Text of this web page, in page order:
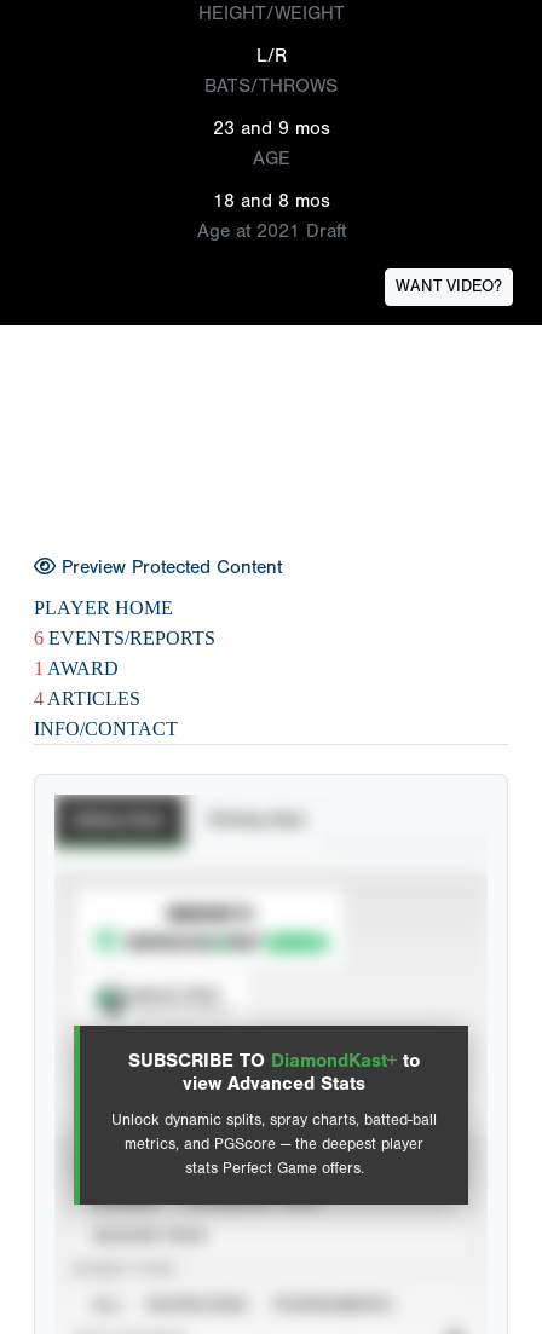
HEIGHT/WEIGHT
L/R
BATS/THROWS
23 and 9 mos
AGE
18 and 8 mos
Age at 2021 Draft
WANT VIDEO?
Preview Protected Content
PLAYER HOME
6 EVENTS/REPORTS
1 AWARD
4 ARTICLES
INFO/CONTACT
SUBSCRIBE TO DiamondKast+ to
view Advanced Stats
Unlock dynamic splits, spray charts, batted-ball
metrics, and PGScore — the deepest player
stats Perfect Game offers.
SUBSCRIBE TO
Advanced Statistics